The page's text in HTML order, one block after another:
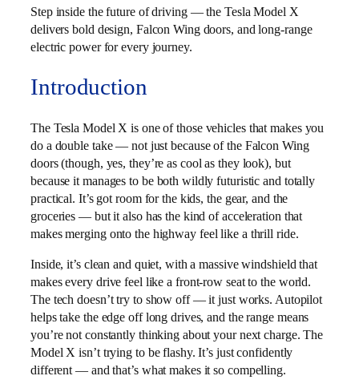
Step inside the future of driving — the Tesla Model X
delivers bold design, Falcon Wing doors, and long-range
electric power for every journey.
Introduction
The Tesla Model X is one of those vehicles that makes you
do a double take — not just because of the Falcon Wing
doors (though, yes, they’re as cool as they look), but
because it manages to be both wildly futuristic and totally
practical. It’s got room for the kids, the gear, and the
groceries — but it also has the kind of acceleration that
makes merging onto the highway feel like a thrill ride.
Inside, it’s clean and quiet, with a massive windshield that
makes every drive feel like a front-row seat to the world.
The tech doesn’t try to show off — it just works. Autopilot
helps take the edge off long drives, and the range means
you’re not constantly thinking about your next charge. The
Model X isn’t trying to be flashy. It’s just confidently
different — and that’s what makes it so compelling.